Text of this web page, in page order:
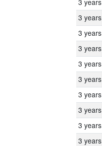
3 years
3 years
3 years
3 years
3 years
3 years
3 years
3 years
3 years
3 years